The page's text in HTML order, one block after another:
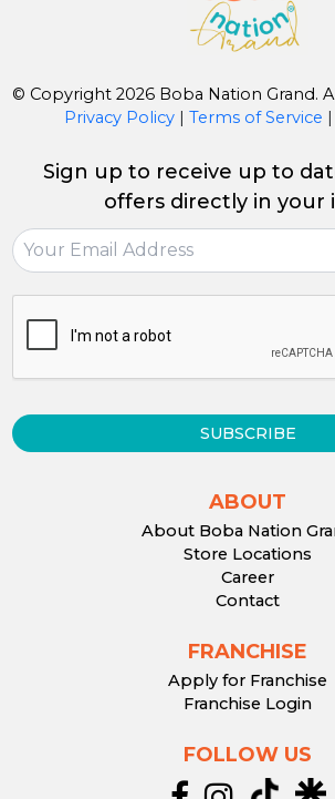
© Copyright 2026 Boba Nation Grand.
Privacy Policy| Terms of Service |
Sign up to receive up to
offers directly in your
SUBSCRIBE
ABOUT
About Boba Nation
Store Locations
Career
Contact
FRANCHISE
Apply for Franchise
Franchise Login
FOLLOW US